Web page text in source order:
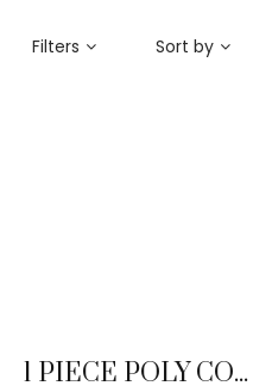
Filters Sort by
1 PIECE POLY COTTON DUST COAT KHAKI